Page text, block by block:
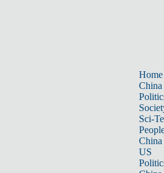
Home
China
Sci-
China
US